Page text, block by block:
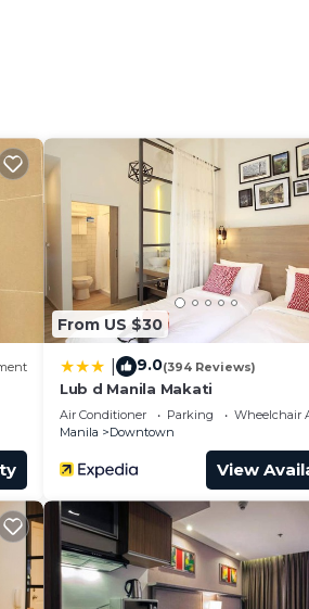
a weekend or probably a
this a great choice to stay
From US $30
9.0(394 Reviews)
Lub d Manila Makati
Air Conditioner Parking
Wheelchair
Manila
Downtown
View